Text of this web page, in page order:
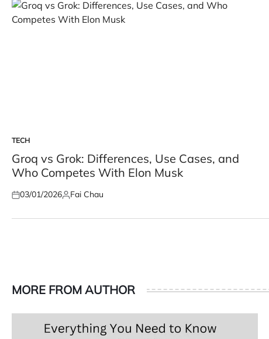
POSTED
IN
TECH
Groq vs Grok: Differences, Use Cases, and
Who Competes With Elon Musk
Posted
03/01/2026Posted
Fai Chau
MORE FROM AUTHOR